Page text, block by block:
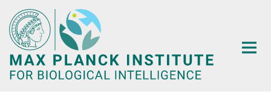
Main-
Content